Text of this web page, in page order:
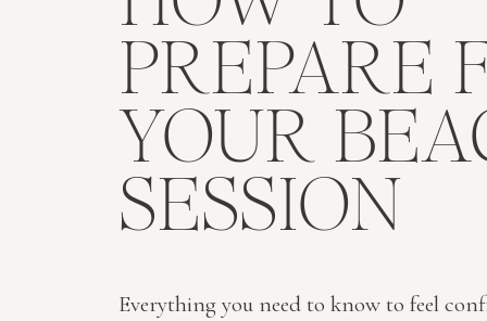
Everything you need to know to feel
PREPARE
YOUR
SESSION